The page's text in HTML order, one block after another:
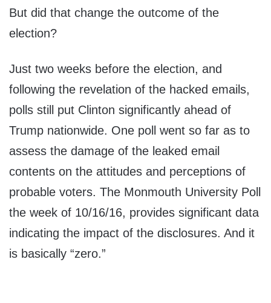
But did that change the outcome of the
election?
Just two weeks before the election, and
following the revelation of the hacked emails,
polls still put Clinton significantly ahead of
Trump nationwide. One poll went so far as to
assess the damage of the leaked email
contents on the attitudes and perceptions of
probable voters. The Monmouth University Poll
the week of 10/16/16, provides significant data
indicating the impact of the disclosures. And it
is basically “zero.”